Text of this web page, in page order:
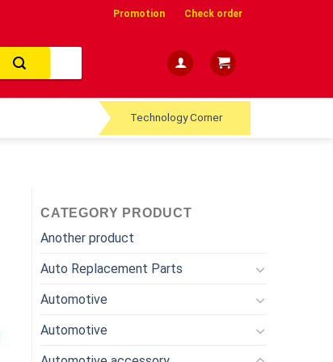
Promotion Check order
Technology Corner
CATEGORY PRODUCT
Another product
Auto Replacement Parts
Automotive
Automotive